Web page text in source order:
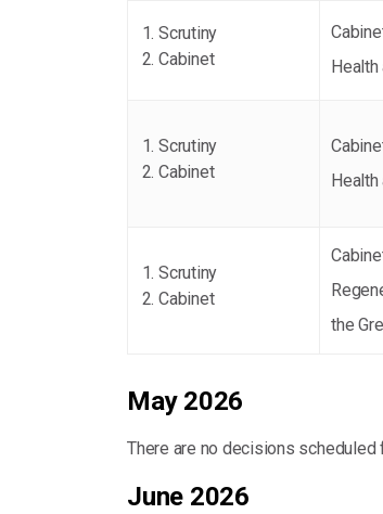
Scrutiny
Cabinet
Health
Scrutiny
Cabinet
Scrutiny
Cabinet
the
May 2026
There are no decisions scheduled
June 2026